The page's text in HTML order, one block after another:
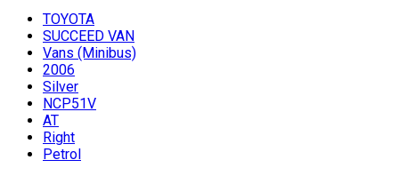
TOYOTA
SUCCEED VAN
Vans (Minibus)
2006
Silver
NCP51V
AT
Right
Petrol